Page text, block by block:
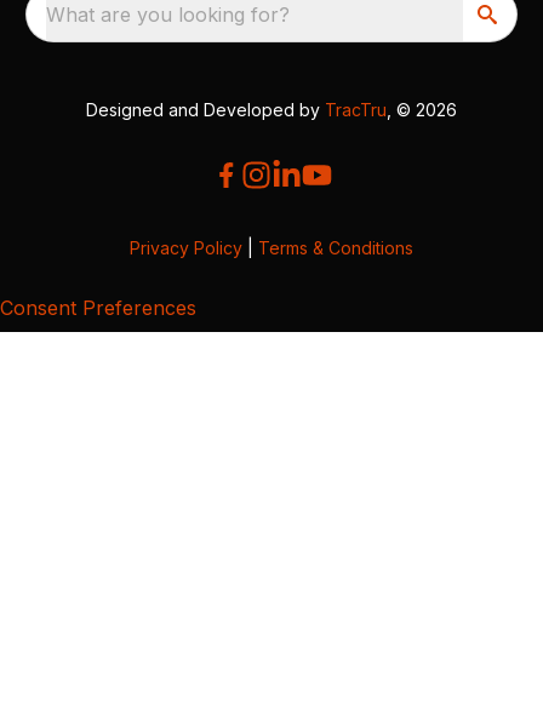
What are you looking for?
Designed and Developed by TracTru , © 2026
Privacy Policy Terms & Conditions
Consent Preferences